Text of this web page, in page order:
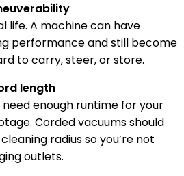
life. A machine can have
performance and still become
to carry, steer, or store.
length
enough runtime for your
Corded vacuums should
radius so you’re not
outlets.